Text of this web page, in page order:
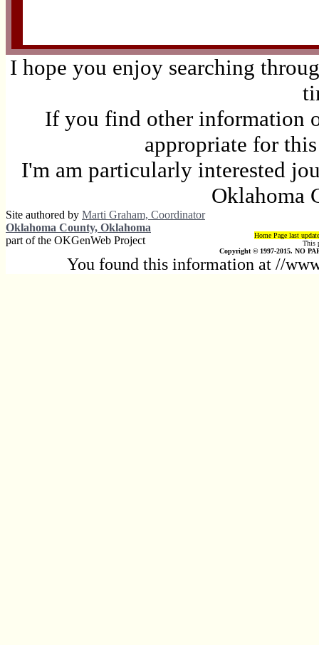
I hope you enjoy searching
If you find other information
appropriate for
I'm am particularly interested
Oklahoma
Site authored by Marti Graham, Coordinator
Oklahoma County, Oklahoma
part of the OKGenWeb Project
Home Page last
This
Copyright © 1997-2015. NO
You found this information at //